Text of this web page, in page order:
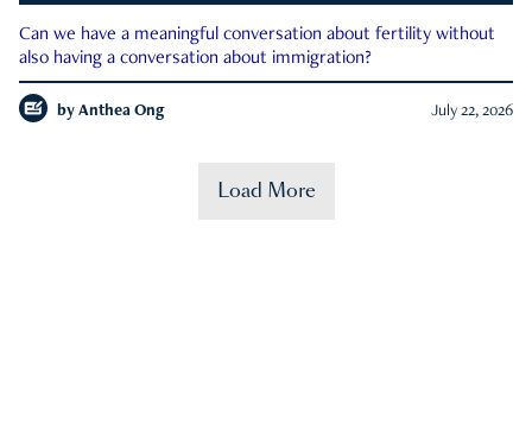
Can we have a meaningful conversation about fertility without
also having a conversation about immigration?
by Anthea Ong July 22, 2026
Load More